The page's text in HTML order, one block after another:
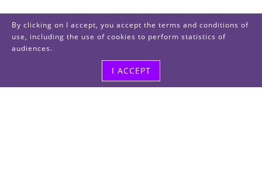
By clicking on I accept, you accept the terms and conditions of
use, including the use of cookies to perform statistics of
audiences.
I ACCEPT